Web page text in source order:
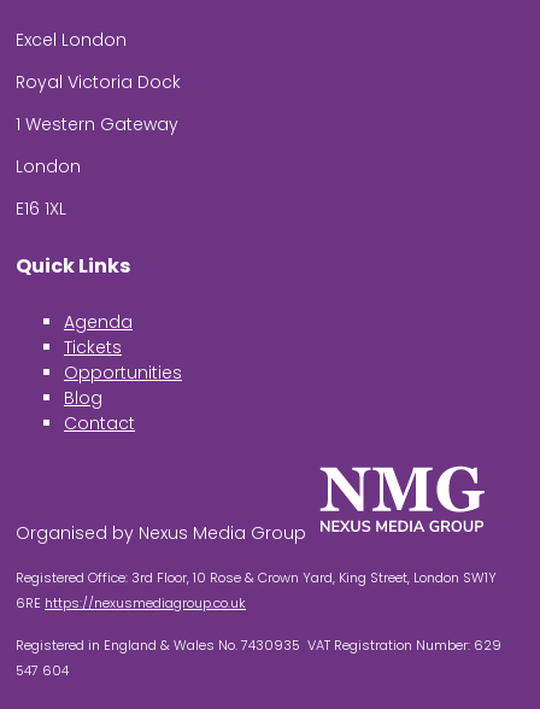
Excel London
Royal Victoria Dock
1 Western Gateway
London
E16 1XL
Quick Links
Agenda
Tickets
Opportunities
Blog
Contact
Organised by Nexus Media Group
Registered Office: 3rd Floor, 10 Rose & Crown Yard, King Street, London SW1Y
6RE https://nexusmediagroup.co.uk
Registered in England & Wales No. 7430935 VAT Registration Number: 629
547 604